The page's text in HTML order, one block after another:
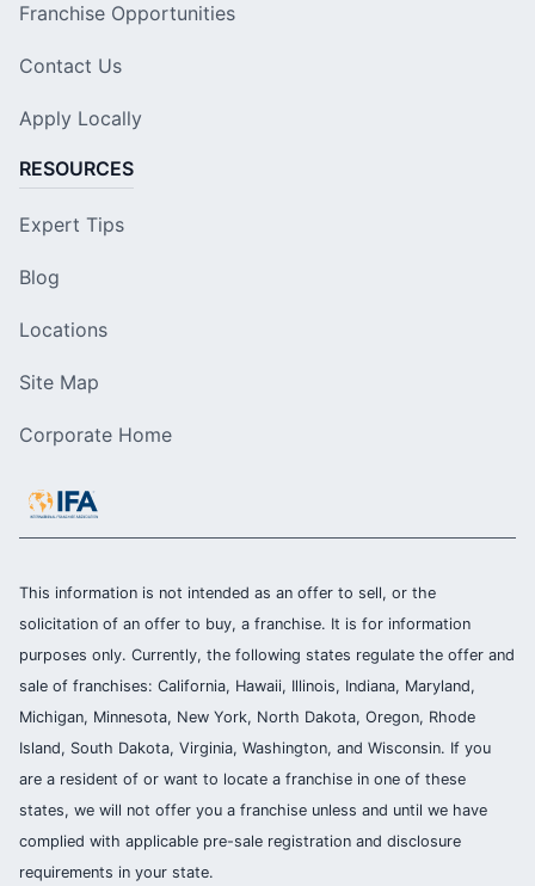
Franchise Opportunities
Contact Us
Apply Locally
RESOURCES
Expert Tips
Blog
Locations
Site Map
Corporate Home
This information is not intended as an offer to sell, or the
solicitation of an offer to buy, a franchise. It is for information
purposes only. Currently, the following states regulate the offer and
sale of franchises: California, Hawaii, Illinois, Indiana, Maryland,
Michigan, Minnesota, New York, North Dakota, Oregon, Rhode
Island, South Dakota, Virginia, Washington, and Wisconsin. If you
are a resident of or want to locate a franchise in one of these
states, we will not offer you a franchise unless and until we have
complied with applicable pre-sale registration and disclosure
requirements in your state.